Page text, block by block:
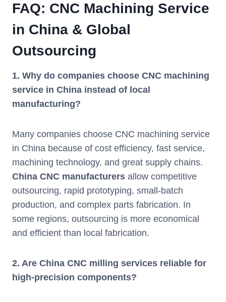
FAQ: CNC Machining Service
in China & Global
Outsourcing
1. Why do companies choose CNC machining
service in China instead of local
manufacturing?
Many companies choose CNC machining service
in China because of cost efficiency, fast service,
machining technology, and great supply chains.
China CNC manufacturers allow competitive
outsourcing, rapid prototyping, small-batch
production, and complex parts fabrication. In
some regions, outsourcing is more economical
and efficient than local fabrication.
2. Are China CNC milling services reliable for
high-precision components?